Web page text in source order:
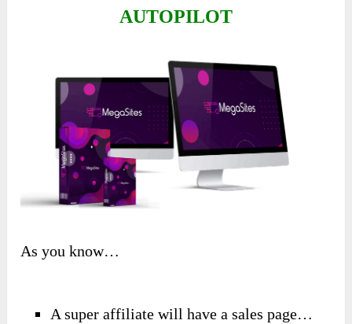
AUTOPILOT
As you know…
A super affiliate will have a sales page…